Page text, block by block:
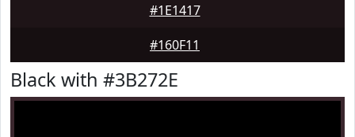
#1E1417
#160F11
Black with #3B272E